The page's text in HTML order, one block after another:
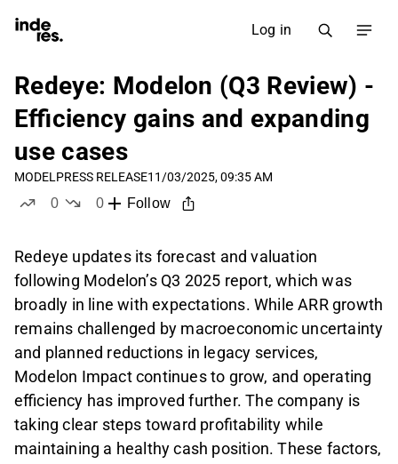
Log in
Redeye: Modelon (Q3 Review) -
Efficiency gains and expanding
use cases
MODEL PRESS RELEASE11/03/2025, 09:35 AM
0
0
Follow
Redeye updates its forecast and valuation
following Modelon’s Q3 2025 report, which was
broadly in line with expectations. While ARR growth
remains challenged by macroeconomic uncertainty
and planned reductions in legacy services,
Modelon Impact continues to grow, and operating
efficiency has improved further. The company is
taking clear steps toward profitability while
maintaining a healthy cash position. These factors,